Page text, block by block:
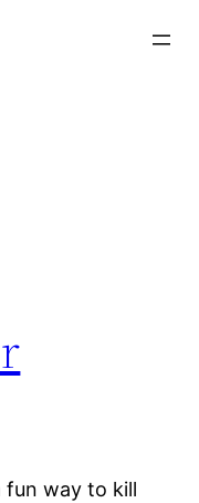
fun way to kill